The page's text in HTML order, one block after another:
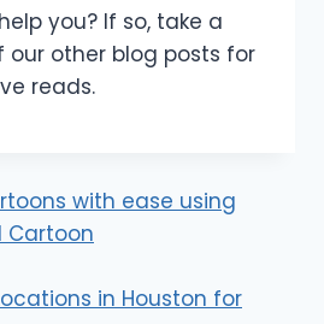
you? If so, take a
our other blog posts for
reads.
with ease using
Cartoon
in Houston for